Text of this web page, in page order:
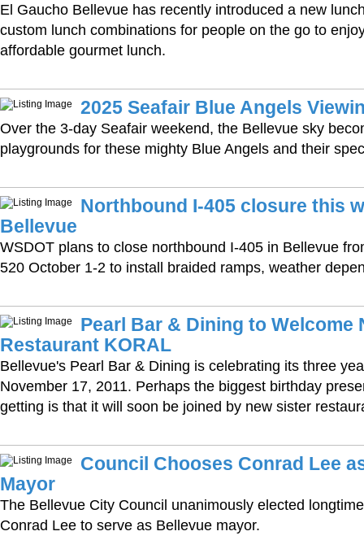
El Gaucho Bellevue has recently introduced a new
custom lunch combinations for people on the go to
affordable gourmet lunch.
2025 Seafair Blue Angels
Over the 3-day Seafair weekend, the Bellevue sky
playgrounds for these mighty Blue Angels and their
Northbound I-405 closure this
Bellevue
WSDOT plans to close northbound I-405 in Bellevue
520 October 1-2 to install braided ramps, weather
Pearl Bar & Dining to Welcome
Restaurant KORAL
Bellevue's Pearl Bar & Dining is celebrating its three
November 17, 2011. Perhaps the biggest birthday
getting is that it will soon be joined by new sister
Council Chooses Conrad Lee
Mayor
The Bellevue City Council unanimously elected
Conrad Lee to serve as Bellevue mayor.